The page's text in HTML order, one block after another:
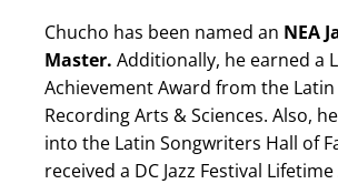
Chucho has been named an NEA
Master. Additionally, he earned a
Achievement Award from the
Recording Arts & Sciences. Also,
into the Latin Songwriters Hall of
received a DC Jazz Festival